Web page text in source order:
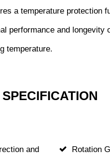
a temperature protection
performance and
temperature.
SPECIFICATION
and Rotation